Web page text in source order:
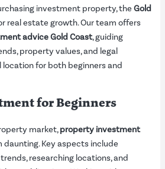
investment property, theGold
real estate growth. Our team offers
advice Gold Coast, guiding
property values, and legal
location for both beginners and
for Beginners
market,property investment
daunting. Key aspects include
researching locations, and